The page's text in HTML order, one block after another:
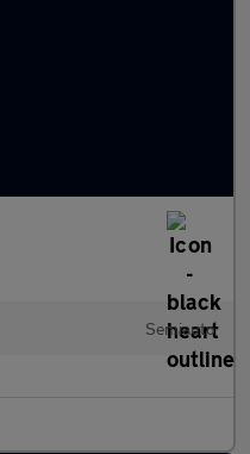
Semiauto